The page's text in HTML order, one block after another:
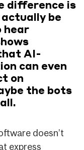
difference is
be
hear
AI-
can even
on
the bots
doesn’t
express